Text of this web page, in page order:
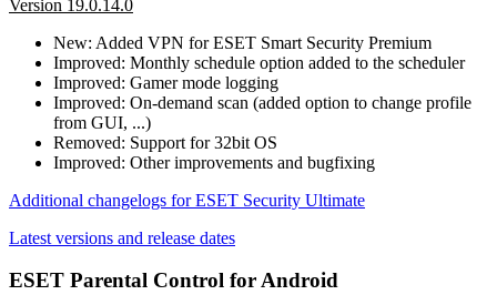
Version 19.0.14.0
New: Added VPN for ESET Smart Security Premium
Improved: Monthly schedule option added to the scheduler
Improved: Gamer mode logging
Improved: On-demand scan (added option to change profile
from GUI, ...)
Removed: Support for 32bit OS
Improved: Other improvements and bugfixing
Additional changelogs for ESET Security Ultimate
Latest versions and release dates
ESET Parental Control for Android